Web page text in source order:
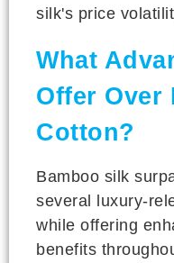
silk's price
What
Offer Over
Cotton?
Bamboo silk
several luxury-
while offering
benefits